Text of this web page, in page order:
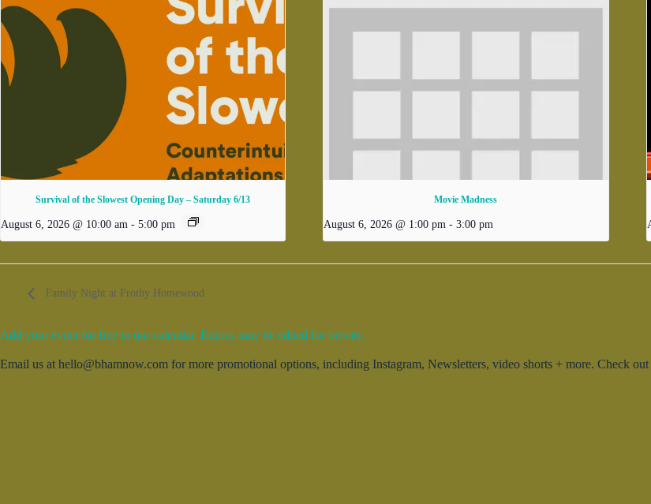
Survival of the Slowest Opening Day – Saturday 6/13
August 6, 2026 @ 10:00 am - 5:00 pm
Movie Madness
August 6, 2026 @ 1:00 pm - 3:00 pm
Family Night at Frothy Homewood
Add your event for free to our calendar. Entries may be edited for brevity.
Email us at hello@bhamnow.com for more promotional options, including Instagram, Newsletters, video shorts + more. Check